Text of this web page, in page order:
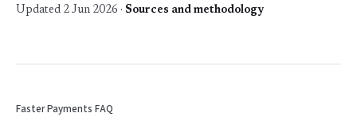
Updated 2 Jun 2026 · Sources and methodology
Faster Payments FAQ